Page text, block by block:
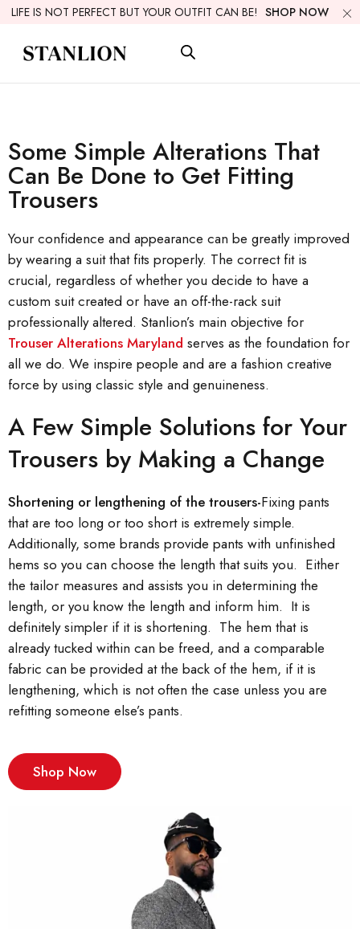
LIFE IS NOT PERFECT BUT YOUR OUTFIT CAN BE! SHOP NOW
Some Simple Alterations That
Can Be Done to Get Fitting
Trousers
Your confidence and appearance can be greatly improved
by wearing a suit that fits properly. The correct fit is
crucial, regardless of whether you decide to have a
custom suit created or have an off-the-rack suit
professionally altered. Stanlion’s main objective for
Trouser Alterations Maryland serves as the foundation for
all we do. We inspire people and are a fashion creative
force by using classic style and genuineness.
A Few Simple Solutions for Your
Trousers by Making a Change
Shortening or lengthening of the trousers-Fixing pants
that are too long or too short is extremely simple.
Additionally, some brands provide pants with unfinished
hems so you can choose the length that suits you. Either
the tailor measures and assists you in determining the
length, or you know the length and inform him. It is
definitely simpler if it is shortening. The hem that is
already tucked within can be freed, and a comparable
fabric can be provided at the back of the hem, if it is
lengthening, which is not often the case unless you are
refitting someone else’s pants.
Shop Now